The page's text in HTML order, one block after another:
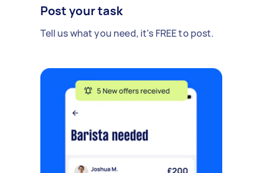
Post your task
Tell us what you need, it's FREE to post.